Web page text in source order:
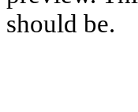
should be.